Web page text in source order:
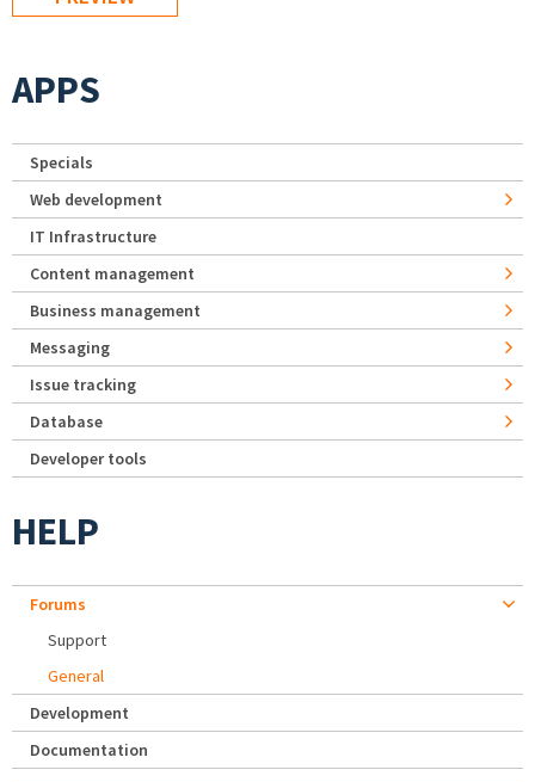
APPS
Specials
Web development
IT Infrastructure
Content management
Business management
Messaging
Issue tracking
Database
Developer tools
HELP
Forums
Support
General
Development
Documentation